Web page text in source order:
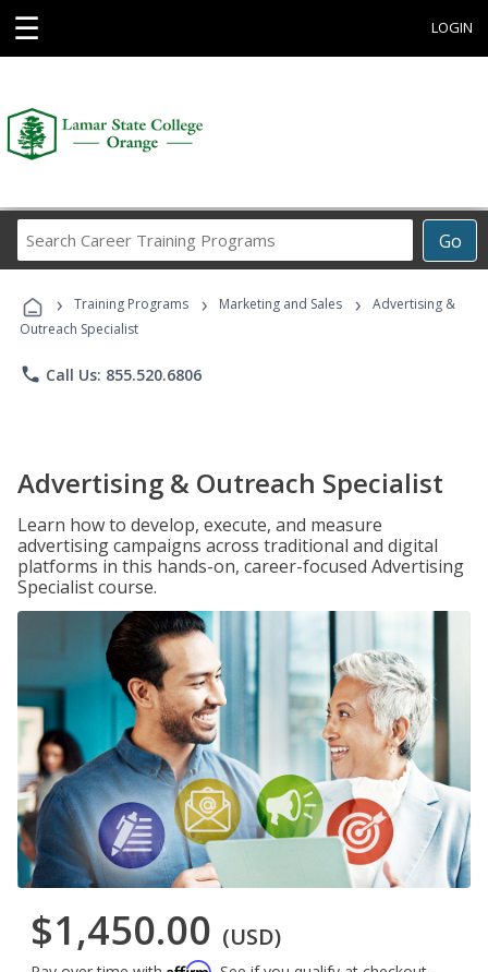
☰ LOGIN
Go
Career
Programs
› Training Programs › Marketing and Sales ›
Advertising &
Outreach Specialist
phone Call Us: 855.520.6806
Advertising & Outreach Specialist
Learn how to develop, execute, and measure
advertising campaigns across traditional and digital
platforms in this hands-on, career-focused Advertising
Specialist course.
$1,450.00 (USD)